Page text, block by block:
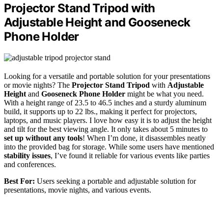
Projector Stand Tripod with
Adjustable Height and Gooseneck
Phone Holder
Looking for a versatile and portable solution for your presentations
or movie nights? The Projector Stand Tripod with Adjustable
Height and Gooseneck Phone Holder might be what you need.
With a height range of 23.5 to 46.5 inches and a sturdy aluminum
build, it supports up to 22 lbs., making it perfect for projectors,
laptops, and music players. I love how easy it is to adjust the height
and tilt for the best viewing angle. It only takes about 5 minutes to
set up without any tools! When I’m done, it disassembles neatly
into the provided bag for storage. While some users have mentioned
stability issues, I’ve found it reliable for various events like parties
and conferences.
Best For: Users seeking a portable and adjustable solution for
presentations, movie nights, and various events.